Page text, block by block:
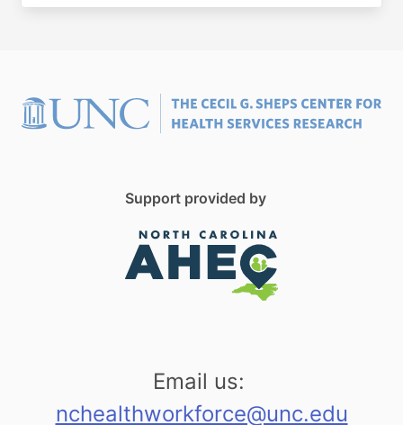
Support provided by
Email us:
nchealthworkforce@unc.edu